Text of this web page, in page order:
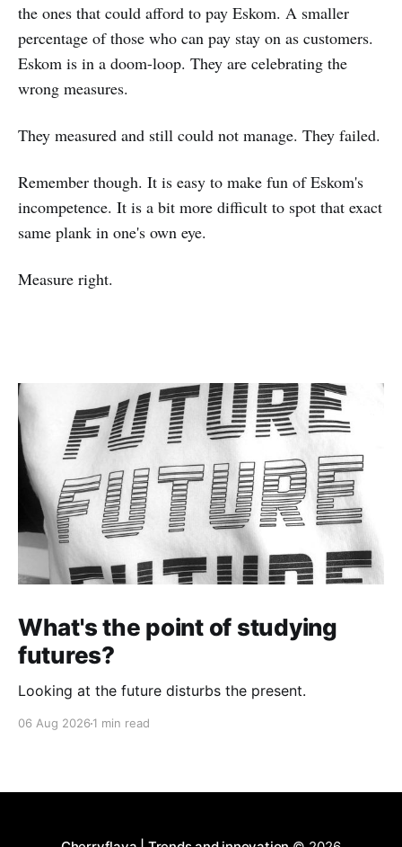
the ones that could afford to pay Eskom. A smaller
percentage of those who can pay stay on as customers.
Eskom is in a doom-loop. They are celebrating the
wrong measures.
They measured and still could not manage. They failed.
Remember though. It is easy to make fun of Eskom's
incompetence. It is a bit more difficult to spot that exact
same plank in one's own eye.
Measure right.
What's the point of studying
futures?
Looking at the future disturbs the present.
06 Aug 2026 1 min read